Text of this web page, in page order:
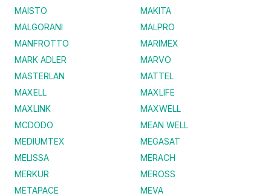
MAISTO
MAKITA
MALGORANI
MALPRO
MANFROTTO
MARIMEX
MARK ADLER
MARVO
MASTERLAN
MATTEL
MAXELL
MAXLIFE
MAXLINK
MAXWELL
MCDODO
MEAN WELL
MEDIUMTEX
MEGASAT
MELISSA
MERACH
MERKUR
MEROSS
METAPACE
MEVA